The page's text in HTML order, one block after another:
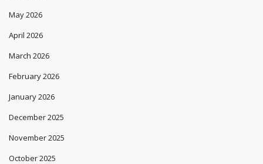
May 2026
April 2026
March 2026
February 2026
January 2026
December 2025
November 2025
October 2025